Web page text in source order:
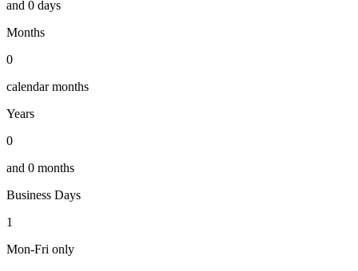
and 0 days
Months
0
calendar months
Years
0
and 0 months
Business Days
1
Mon-Fri only